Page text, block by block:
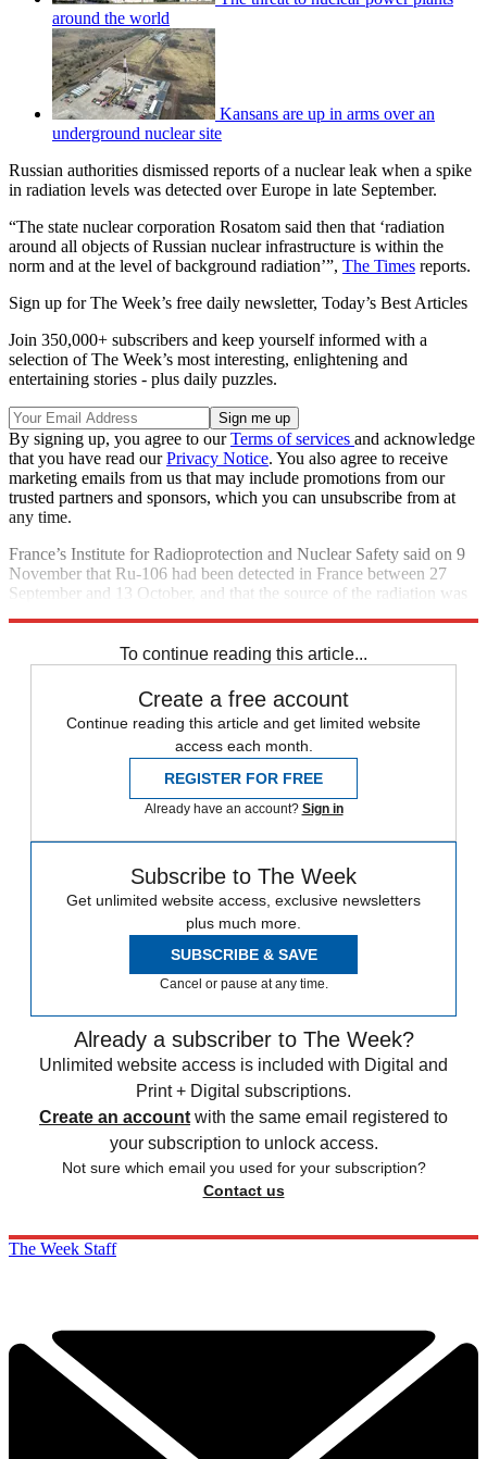
around the world
Kansans are up in arms over an
underground nuclear site
Russian authorities dismissed reports of a nuclear leak when a spike
in radiation levels was detected over Europe in late September.
“The state nuclear corporation Rosatom said then that ‘radiation
around all objects of Russian nuclear infrastructure is within the
norm and at the level of background radiation’”, The Times reports.
Sign up for The Week’s free daily newsletter, Today’s Best Articles
Join 350,000+ subscribers and keep yourself informed with a
selection of The Week’s most interesting, enlightening and
entertaining stories - plus daily puzzles.
By signing up, you agree to ourTerms of services and acknowledge
that you have read ourPrivacy Notice. You also agree to receive
marketing emails from us that may include promotions from our
trusted partners and sponsors, which you can unsubscribe from at
any time.
France’s Institute for Radioprotection and Nuclear Safety said on 9
November that Ru-106 had been detected in France between 27
September and 13 October, and that the source of the radiation was
To continue reading this article...
Create a free account
Continue reading this article and get limited website
access each month.
REGISTER FOR FREE
Already have an account? Sign in
Subscribe to The Week
Get unlimited website access, exclusive newsletters
plus much more.
SUBSCRIBE & SAVE
Cancel or pause at any time.
Already a subscriber to The Week?
Unlimited website access is included with Digital and
Print + Digital subscriptions.
Create an account with the same email registered to
your subscription to unlock access.
Not sure which email you used for your subscription?
Contact us
The Week Staff